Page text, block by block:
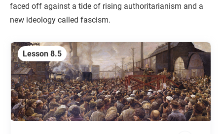
faced off against a tide of rising authoritarianism and a
new ideology called fascism.
Lesson 8.5